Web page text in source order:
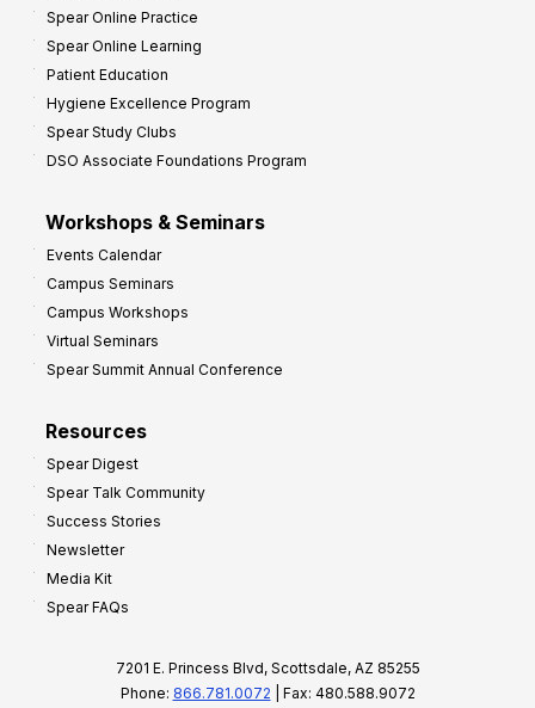
Spear Online Practice
Spear Online Learning
Patient Education
Hygiene Excellence Program
Spear Study Clubs
DSO Associate Foundations Program
Workshops & Seminars
Events Calendar
Campus Seminars
Campus Workshops
Virtual Seminars
Spear Summit Annual Conference
Resources
Spear Digest
Spear Talk Community
Success Stories
Newsletter
Media Kit
Spear FAQs
7201 E. Princess Blvd, Scottsdale, AZ 85255
Phone: 866.781.0072 | Fax: 480.588.9072